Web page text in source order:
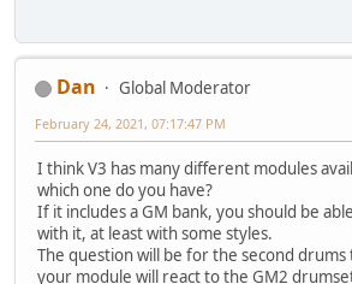
Dan
Global Moderator
February 24, 2021, 07:17:47 PM
I think V3 has many different modules
which one do you have?
If it includes a GM bank, you should be
with it, at least with some styles.
The question will be for the second
your module will react to the GM2